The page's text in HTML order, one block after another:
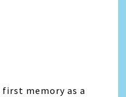
memory as a